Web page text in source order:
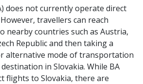
does not currently operate direct
travellers can reach
nearby countries such as Austria,
Republic and then taking a
alternative mode of transportation
in Slovakia. While BA
flights to Slovakia, there are